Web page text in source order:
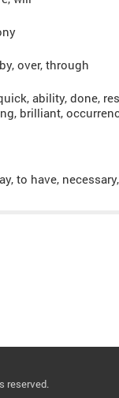
over, through
ability, done,
brilliant,
to have,
reserved.